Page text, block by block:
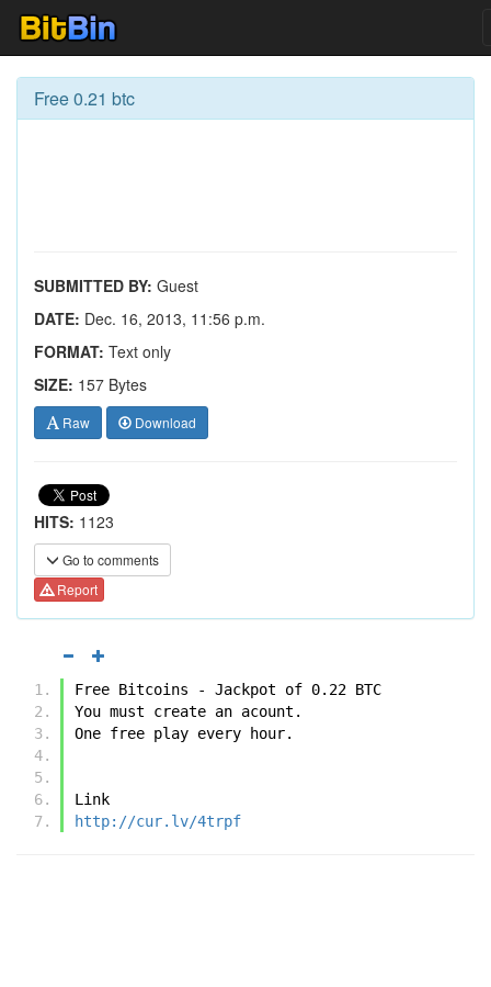
Free 0.21 btc
SUBMITTED BY: Guest
DATE: Dec. 16, 2013, 11:56 p.m.
FORMAT: Text only
SIZE: 157 Bytes
Raw Download
HITS: 1123
Go to comments
Report
Free Bitcoins - Jackpot of 0.22 BTC
You must create an acount.
One free play every hour.
Link
http://cur.lv/4trpf